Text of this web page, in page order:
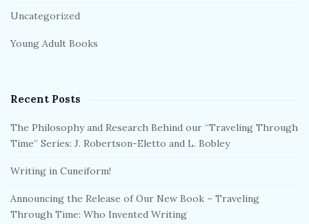
Uncategorized
Young Adult Books
Recent Posts
The Philosophy and Research Behind our “Traveling Through
Time” Series: J. Robertson-Eletto and L. Bobley
Writing in Cuneiform!
Announcing the Release of Our New Book – Traveling
Through Time: Who Invented Writing